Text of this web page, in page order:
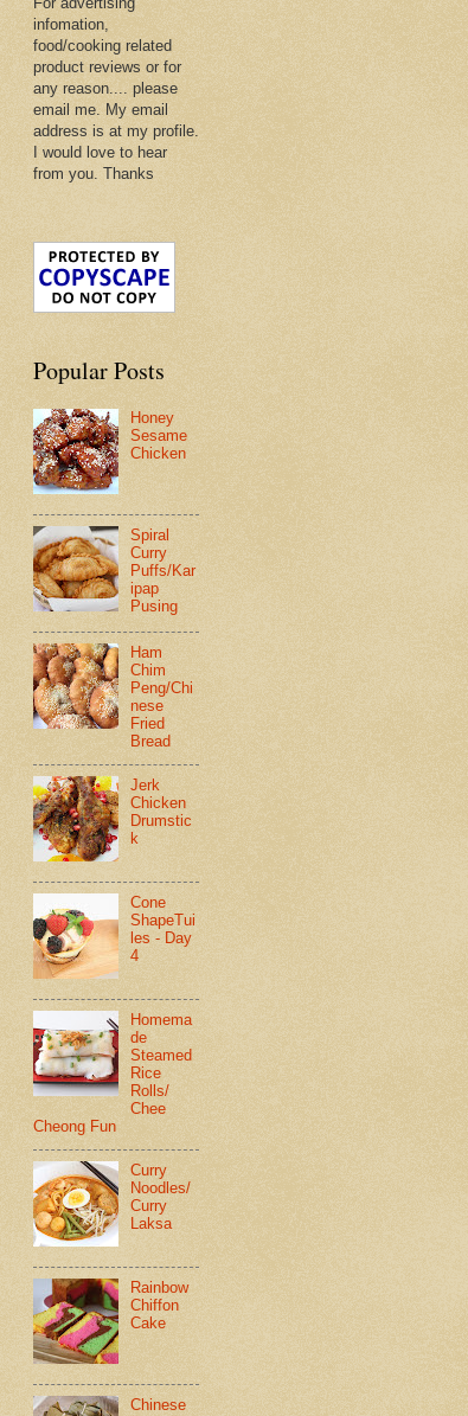
infomation,
food/cooking related
product reviews or for
any reason.... please
email me. My email
address is at my profile.
I would love to hear
from you. Thanks
Popular Posts
Honey
Sesame
Chicken
Spiral
Curry
Puffs/Kar
ipap
Pusing
Ham
Chim
Peng/Chi
nese
Fried
Bread
Jerk
Chicken
Drumstic
k
Cone
ShapeTui
les - Day
4
Homema
de
Steamed
Rice
Rolls/
Chee
Cheong Fun
Curry
Noodles/
Curry
Laksa
Rainbow
Chiffon
Cake
Chinese